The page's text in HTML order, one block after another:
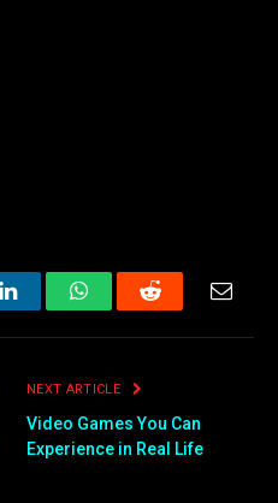
LinkedInWhatsAppReddit
NEXT ARTICLE
Video Games You Can
Experience in Real Life